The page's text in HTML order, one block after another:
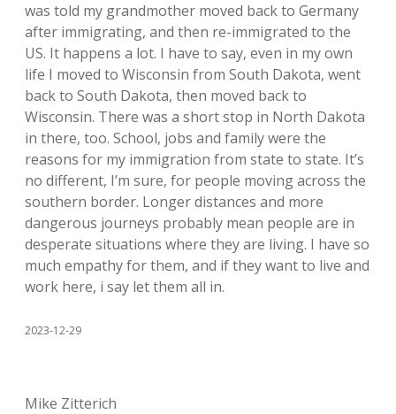
was told my grandmother moved back to Germany
after immigrating, and then re-immigrated to the
US. It happens a lot. I have to say, even in my own
life I moved to Wisconsin from South Dakota, went
back to South Dakota, then moved back to
Wisconsin. There was a short stop in North Dakota
in there, too. School, jobs and family were the
reasons for my immigration from state to state. It’s
no different, I’m sure, for people moving across the
southern border. Longer distances and more
dangerous journeys probably mean people are in
desperate situations where they are living. I have so
much empathy for them, and if they want to live and
work here, i say let them all in.
2023-12-29
Mike Zitterich